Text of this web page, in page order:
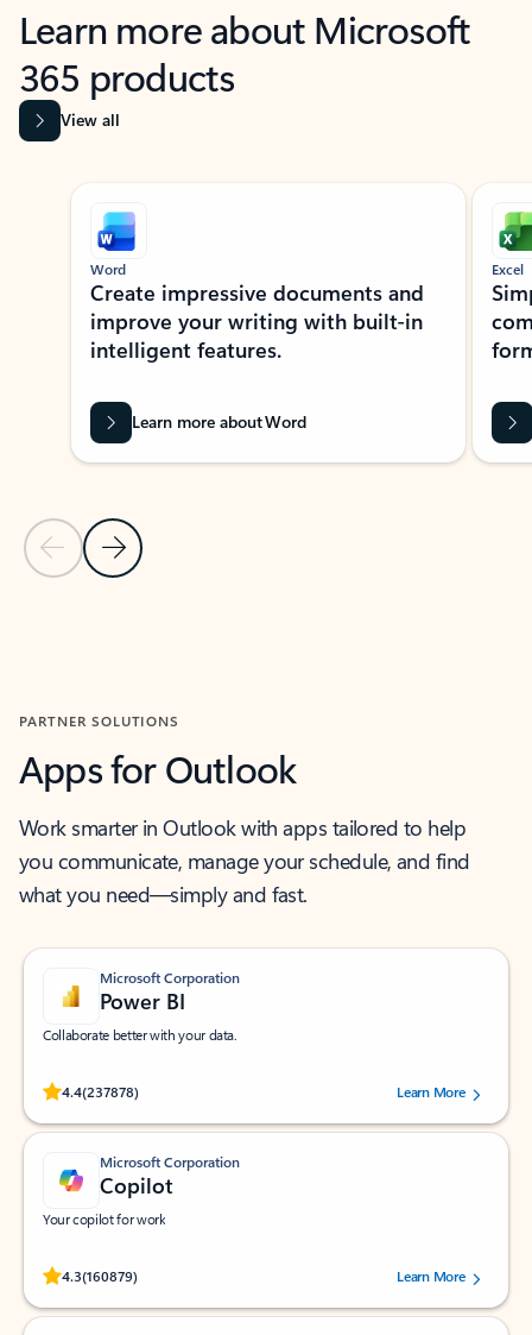
Learn more about Microsoft
365 products
View all
Showing slide 1 of 9
Previous Slide
Next Slide
Word
Create impressive documents and
improve your writing with built-in
intelligent features.
Learn more about Word
Excel
PARTNER SOLUTIONS
Apps for Outlook
Work smarter in Outlook with apps tailored to help
you communicate, manage your schedule, and find
what you need—simply and fast.
Microsoft Corporation
Power BI
Collaborate better with your data.
4.4(237878)
Rated (#=ratingAverage#) stars out of 5 stars, by 237878 users.Learn More
Microsoft Corporation
Copilot
Your copilot for work
4.3(160879)
Rated (#=ratingAverage#) stars out of 5 stars, by 160879 users.Learn More